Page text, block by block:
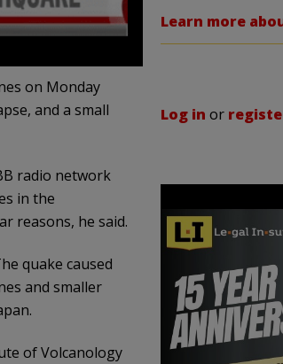
on Monday
and a small
radio network
in the
reasons, he said.
quake caused
and smaller
of Volcanology
Learn more
Log in or